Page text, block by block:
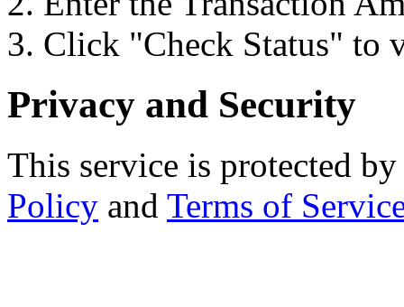
Click "Check Status" to
Privacy and Security
This service is protected
Policy and Terms of